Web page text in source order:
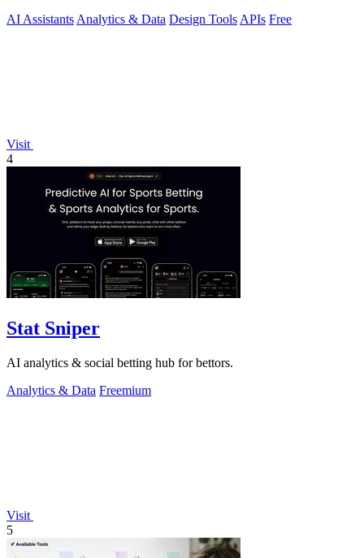
AI Assistants Analytics & Data Design Tools APIs Free
Visit
4
Stat Sniper
AI analytics & social betting hub for bettors.
Analytics & Data Freemium
Visit
5